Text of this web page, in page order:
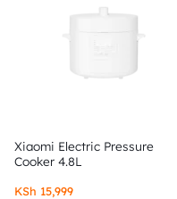
Xiaomi Electric Pressure
Cooker 4.8L
KSh 15,999